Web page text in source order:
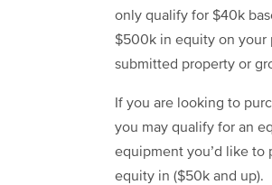
only qualify for $40k
$500k in equity on your
submitted property or
If you are looking to
you may qualify for an
equipment you’d like to
equity in ($50k and up).